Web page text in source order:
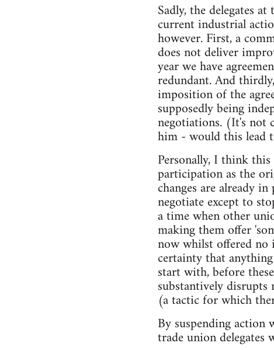
Sadly, the delegates
current industrial
however. First, a
does not deliver
year we have
redundant. And
imposition of the
supposedly being
negotiations. (It's not
him - would this lead
Personally, I think
participation as the
changes are already
negotiate except to
a time when other
making them offer
now whilst offered no
certainty that
start with, before
substantively
(a tactic for which
By suspending action
trade union